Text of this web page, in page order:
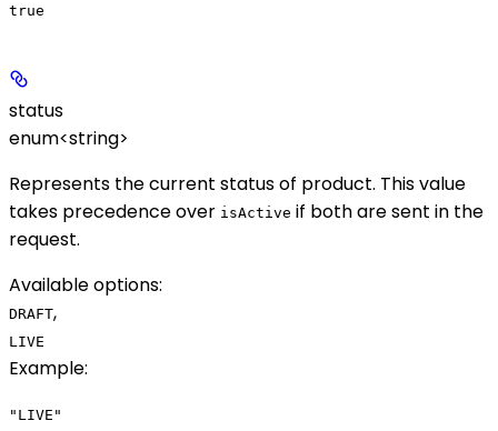
true
status
enum<string>
Represents the current status of product. This value
takes precedence over isActive if both are sent in the
request.
Available options:
DRAFT,
LIVE
Example:
"LIVE"